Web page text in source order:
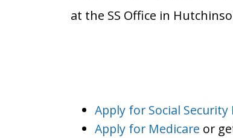
at the SS Office in
Apply for Social Security
Apply for Medicare or